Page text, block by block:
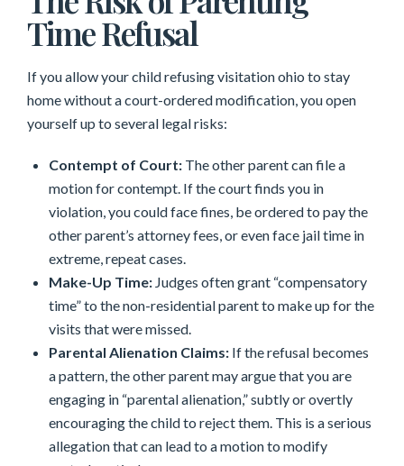
Time Refusal
If you allow your child refusing visitation ohio to stay
home without a court-ordered modification, you open
yourself up to several legal risks:
Contempt of Court: The other parent can file a
motion for contempt. If the court finds you in
violation, you could face fines, be ordered to pay the
other parent’s attorney fees, or even face jail time in
extreme, repeat cases.
Make-Up Time: Judges often grant “compensatory
time” to the non-residential parent to make up for the
visits that were missed.
Parental Alienation Claims: If the refusal becomes
a pattern, the other parent may argue that you are
engaging in “parental alienation,” subtly or overtly
encouraging the child to reject them. This is a serious
allegation that can lead to a motion to modify